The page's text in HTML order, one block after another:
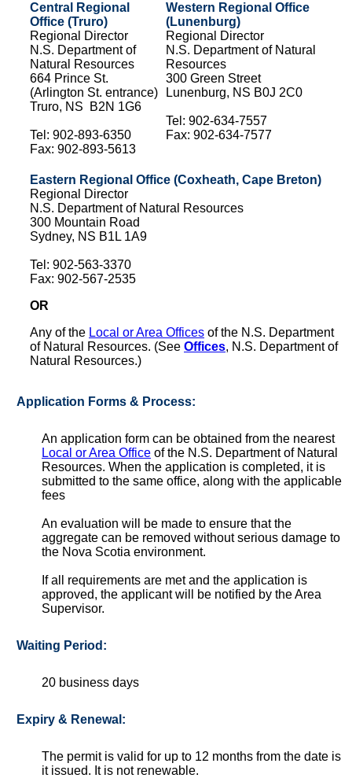
Central Regional
Office (Truro)
Regional Director
N.S. Department of
Natural Resources
664 Prince St.
(Arlington St. entrance)
Truro, NS B2N 1G6
Tel: 902-893-6350
Fax: 902-893-5613
Western Regional Office
(Lunenburg)
Regional Director
N.S. Department of Natural
Resources
300 Green Street
Lunenburg, NS B0J 2C0
Tel: 902-634-7557
Fax: 902-634-7577
Eastern Regional Office (Coxheath, Cape Breton)
Regional Director
N.S. Department of Natural Resources
300 Mountain Road
Sydney, NS B1L 1A9
Tel: 902-563-3370
Fax: 902-567-2535
OR
Any of the Local or Area Offices of the N.S. Department
of Natural Resources. (See Offices, N.S. Department of
Natural Resources.)
Application Forms & Process:
An application form can be obtained from the nearest
Local or Area Office of the N.S. Department of Natural
Resources. When the application is completed, it is
submitted to the same office, along with the applicable
fees
An evaluation will be made to ensure that the
aggregate can be removed without serious damage to
the Nova Scotia environment.
If all requirements are met and the application is
approved, the applicant will be notified by the Area
Supervisor.
Waiting Period:
20 business days
Expiry & Renewal:
The permit is valid for up to 12 months from the date is
it issued. It is not renewable.